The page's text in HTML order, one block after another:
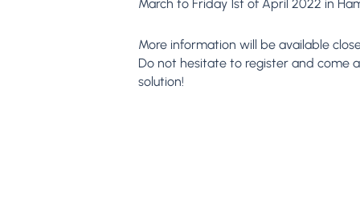
March to Friday 1st of April 2022 in
More information will be available
Do not hesitate to register and come
solution!